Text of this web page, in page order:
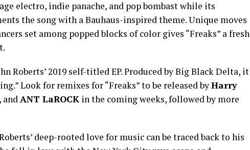
electro, indie panache, and pop bombast while its
the song with a Bauhaus-inspired theme. Unique moves
set among popped blocks of color gives “Freaks” a fresh
Roberts’ 2019 self-titled EP. Produced by Big Black Delta, it
Look for remixes for “Freaks” to be released byHarry
, andANT LaROCK in the coming weeks, followed by more
deep-rooted love for music can be traced back to his